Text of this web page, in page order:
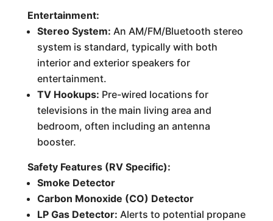
Entertainment:
Stereo System: An AM/FM/Bluetooth stereo
system is standard, typically with both
interior and exterior speakers for
entertainment.
TV Hookups: Pre-wired locations for
televisions in the main living area and
bedroom, often including an antenna
booster.
Safety Features (RV Specific):
Smoke Detector
Carbon Monoxide (CO) Detector
LP Gas Detector: Alerts to potential propane